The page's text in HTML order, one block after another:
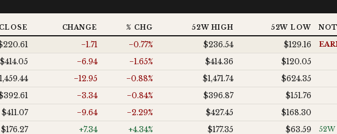
CLOSE CHANGE % CHG 52W HIGH 52W LOW
−1.71 −0.77% $236.54 $129.16
$414.05 −6.94 −1.65% $414.36
$120.05
−12.95 −0.88% $1,471.74
$624.35
−3.34 −0.84% $396.87
$151.76
$411.07 −9.64 −2.29% $427.45
$168.30
$176.27 +7.34 +4.34% $177.35 $63.59